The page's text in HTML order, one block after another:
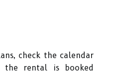
check the calendar
rental is booked